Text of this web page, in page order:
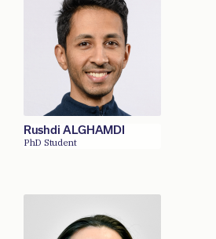
Rushdi ALGHAMDI
PhD Student